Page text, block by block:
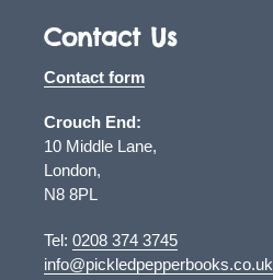
Contact Us
Contact form
Crouch End:
10 Middle Lane,
London,
N8 8PL
Tel: 0208 374 3745
info@pickledpepperbooks.co.uk